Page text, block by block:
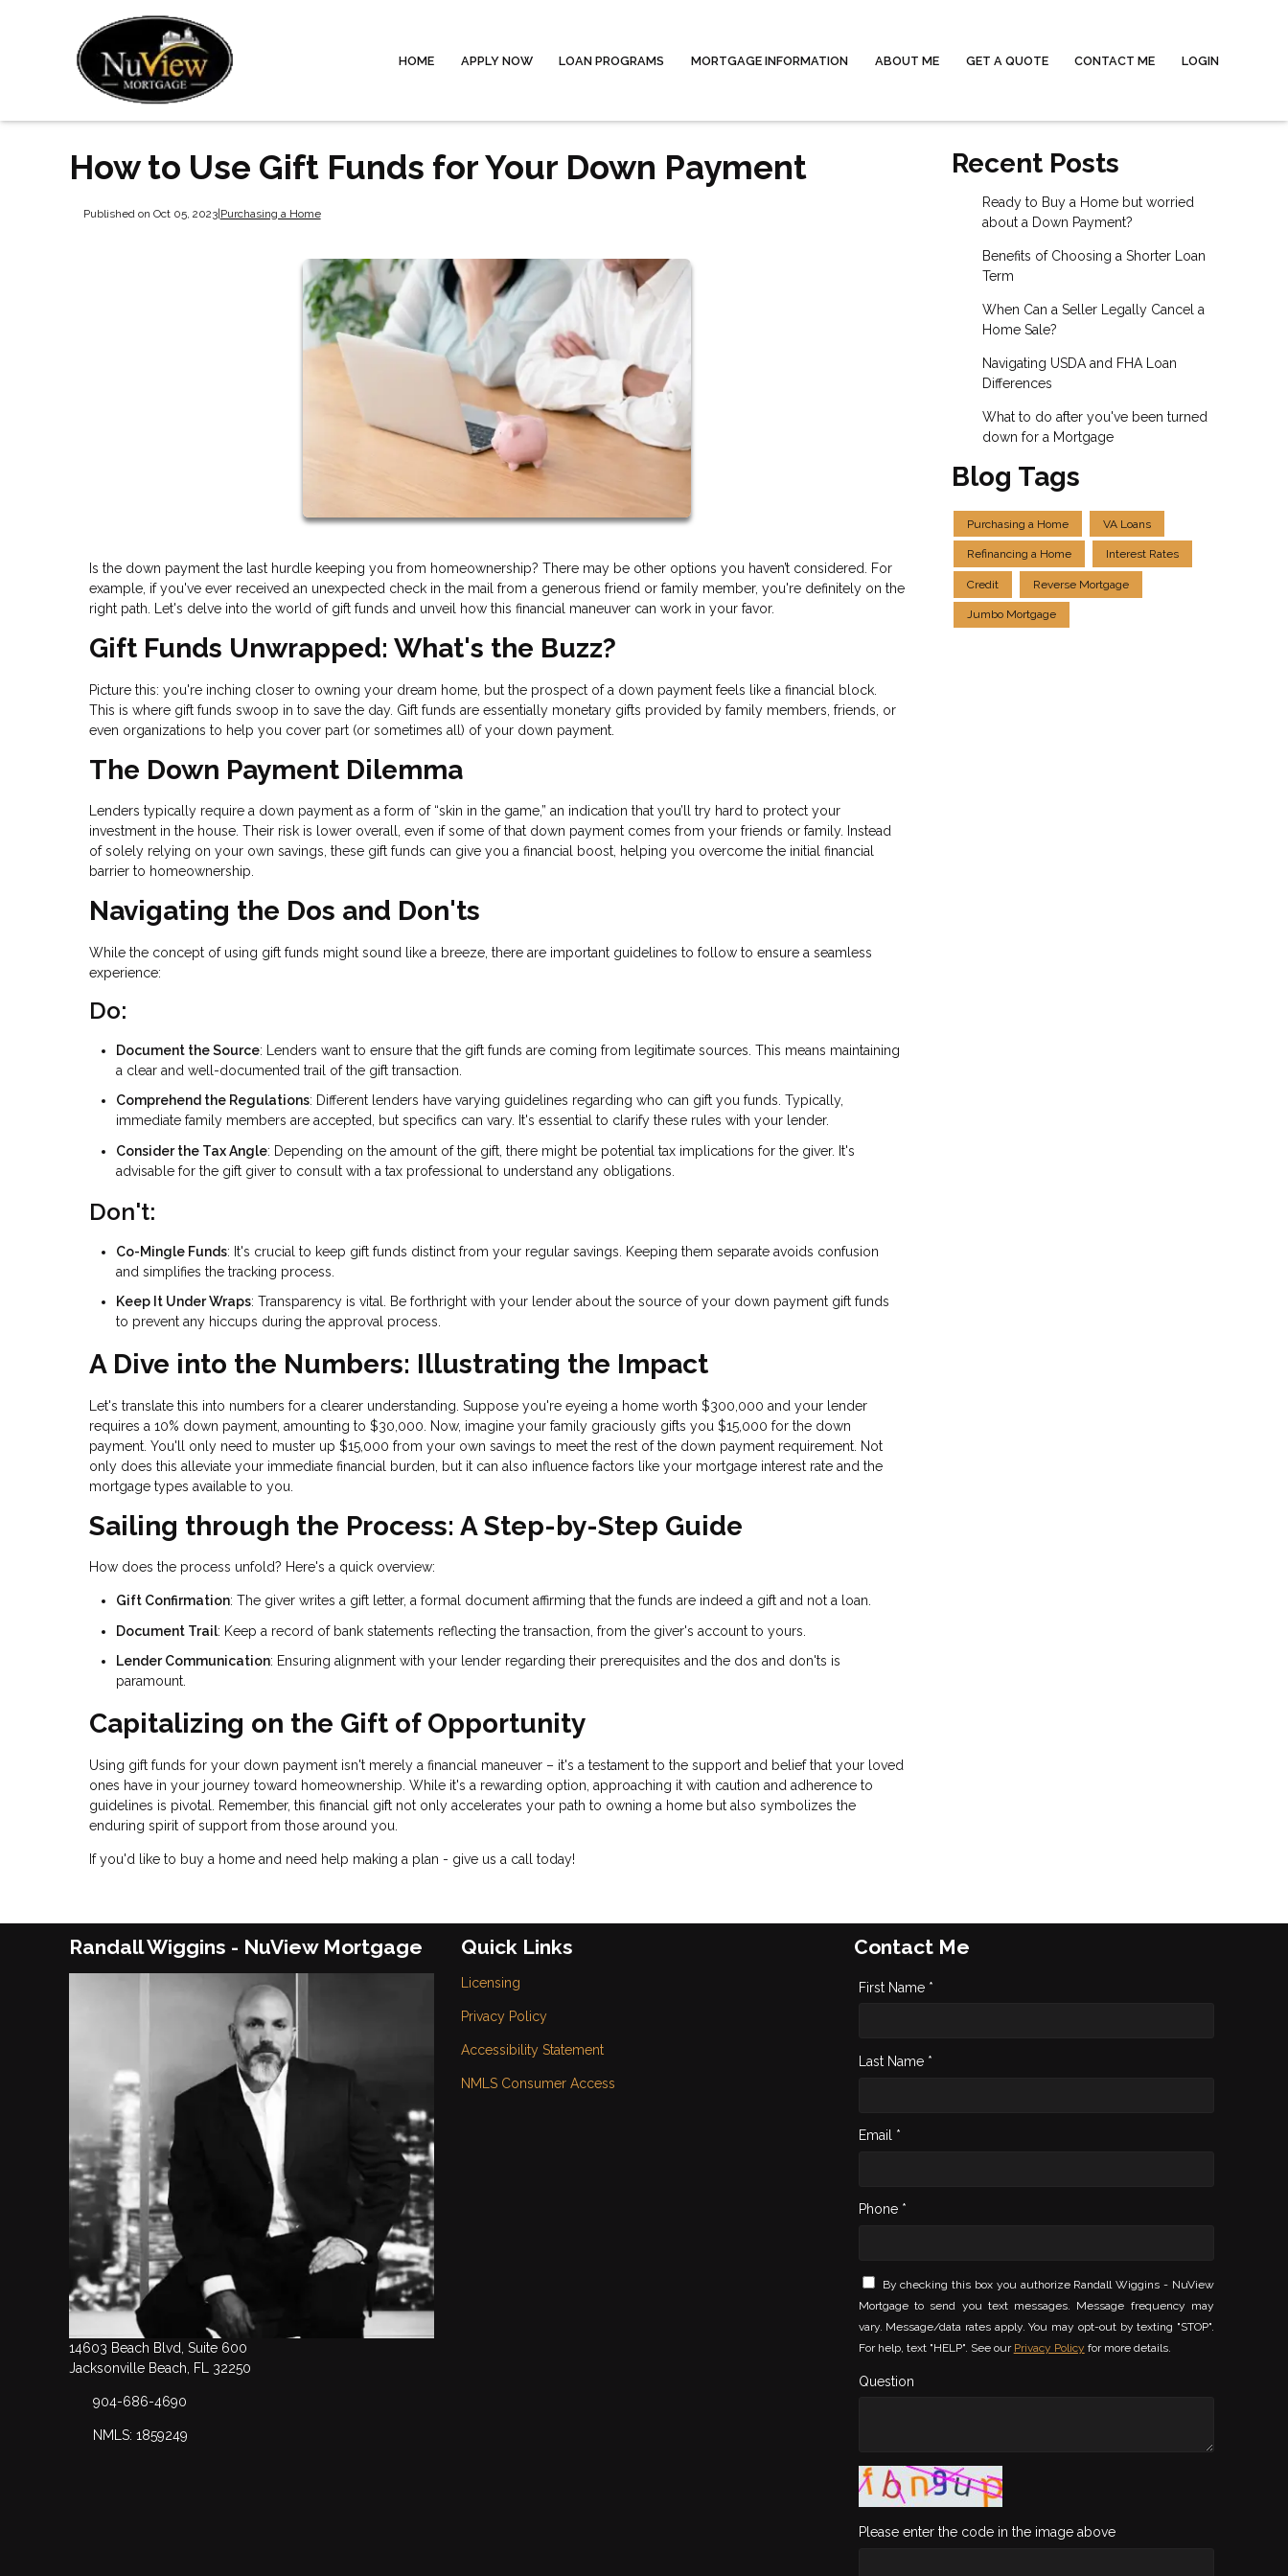
HOME APPLY NOW LOAN PROGRAMS MORTGAGE INFORMATION ABOUT ME GET A QUOTE CONTACT ME LOGIN
How to Use Gift Funds for Your Down Payment
Published on Oct 05, 2023|Purchasing a Home
Is the down payment the last hurdle keeping you from homeownership? There may be other options you haven’t considered. For
example, if you've ever received an unexpected check in the mail from a generous friend or family member, you're definitely on the
right path. Let's delve into the world of gift funds and unveil how this financial maneuver can work in your favor.
Gift Funds Unwrapped: What's the Buzz?
Picture this: you're inching closer to owning your dream home, but the prospect of a down payment feels like a financial block.
This is where gift funds swoop in to save the day. Gift funds are essentially monetary gifts provided by family members, friends, or
even organizations to help you cover part (or sometimes all) of your down payment.
The Down Payment Dilemma
Lenders typically require a down payment as a form of “skin in the game,” an indication that you’ll try hard to protect your
investment in the house. Their risk is lower overall, even if some of that down payment comes from your friends or family. Instead
of solely relying on your own savings, these gift funds can give you a financial boost, helping you overcome the initial financial
barrier to homeownership.
Navigating the Dos and Don'ts
While the concept of using gift funds might sound like a breeze, there are important guidelines to follow to ensure a seamless
experience:
Do:
Document the Source: Lenders want to ensure that the gift funds are coming from legitimate sources. This means maintaining
a clear and well-documented trail of the gift transaction.
Comprehend the Regulations: Different lenders have varying guidelines regarding who can gift you funds. Typically,
immediate family members are accepted, but specifics can vary. It's essential to clarify these rules with your lender.
Consider the Tax Angle: Depending on the amount of the gift, there might be potential tax implications for the giver. It's
advisable for the gift giver to consult with a tax professional to understand any obligations.
Don't:
Co-Mingle Funds: It's crucial to keep gift funds distinct from your regular savings. Keeping them separate avoids confusion
and simplifies the tracking process.
Keep It Under Wraps: Transparency is vital. Be forthright with your lender about the source of your down payment gift funds
to prevent any hiccups during the approval process.
A Dive into the Numbers: Illustrating the Impact
Let's translate this into numbers for a clearer understanding. Suppose you're eyeing a home worth $300,000 and your lender
requires a 10% down payment, amounting to $30,000. Now, imagine your family graciously gifts you $15,000 for the down
payment. You'll only need to muster up $15,000 from your own savings to meet the rest of the down payment requirement. Not
only does this alleviate your immediate financial burden, but it can also influence factors like your mortgage interest rate and the
mortgage types available to you.
Sailing through the Process: A Step-by-Step Guide
How does the process unfold? Here's a quick overview:
Gift Confirmation: The giver writes a gift letter, a formal document affirming that the funds are indeed a gift and not a loan.
Document Trail: Keep a record of bank statements reflecting the transaction, from the giver's account to yours.
Lender Communication: Ensuring alignment with your lender regarding their prerequisites and the dos and don'ts is
paramount.
Capitalizing on the Gift of Opportunity
Using gift funds for your down payment isn't merely a financial maneuver – it's a testament to the support and belief that your loved
ones have in your journey toward homeownership. While it's a rewarding option, approaching it with caution and adherence to
guidelines is pivotal. Remember, this financial gift not only accelerates your path to owning a home but also symbolizes the
enduring spirit of support from those around you.
If you'd like to buy a home and need help making a plan - give us a call today!
Recent Posts
Ready to Buy a Home but worried
about a Down Payment?
Benefits of Choosing a Shorter Loan
Term
When Can a Seller Legally Cancel a
Home Sale?
Navigating USDA and FHA Loan
Differences
What to do after you've been turned
down for a Mortgage
Blog Tags
Purchasing a Home VA Loans
Refinancing a Home Interest Rates
Credit Reverse Mortgage
Jumbo Mortgage
Randall Wiggins - NuView Mortgage
14603 Beach Blvd, Suite 600
Jacksonville Beach, FL 32250
904-686-4690
NMLS: 1859249
Quick Links
Licensing
Privacy Policy
Accessibility Statement
NMLS Consumer Access
Contact Me
First Name *
Last Name *
Email *
Phone *
By checking this box you authorize Randall Wiggins - NuView
Mortgage to send you text messages. Message frequency may
vary. Message/data rates apply. You may opt-out by texting "STOP".
For help, text "HELP". See our Privacy Policy for more details.
Question
Please enter the code in the image above